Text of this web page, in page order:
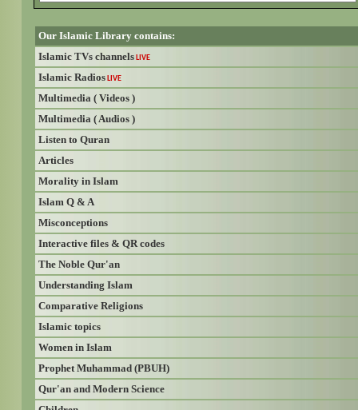
Our Islamic Library contains:
Islamic TVs channels LIVE
Islamic Radios LIVE
Multimedia ( Videos )
Multimedia ( Audios )
Listen to Quran
Articles
Morality in Islam
Islam Q & A
Misconceptions
Interactive files & QR codes
The Noble Qur'an
Understanding Islam
Comparative Religions
Islamic topics
Women in Islam
Prophet Muhammad (PBUH)
Qur'an and Modern Science